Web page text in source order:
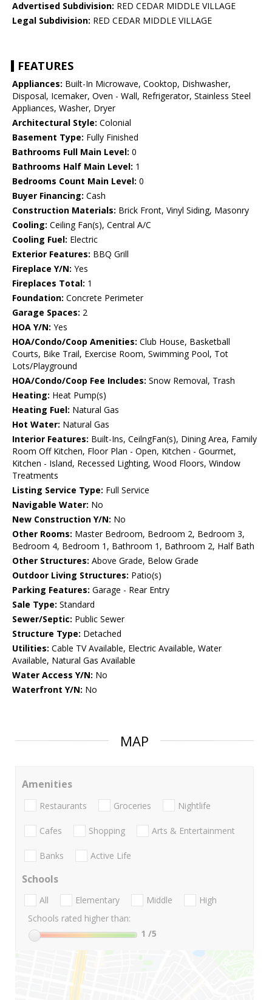
Advertised Subdivision: RED CEDAR MIDDLE VILLAGE
Legal Subdivision: RED CEDAR MIDDLE VILLAGE
FEATURES
Appliances: Built-In Microwave, Cooktop, Dishwasher,
Disposal, Icemaker, Oven - Wall, Refrigerator, Stainless Steel
Appliances, Washer, Dryer
Architectural Style: Colonial
Basement Type: Fully Finished
Bathrooms Full Main Level: 0
Bathrooms Half Main Level: 1
Bedrooms Count Main Level: 0
Buyer Financing: Cash
Construction Materials: Brick Front, Vinyl Siding, Masonry
Cooling: Ceiling Fan(s), Central A/C
Cooling Fuel: Electric
Exterior Features: BBQ Grill
Fireplace Y/N: Yes
Fireplaces Total: 1
Foundation: Concrete Perimeter
Garage Spaces: 2
HOA Y/N: Yes
HOA/Condo/Coop Amenities: Club House, Basketball
Courts, Bike Trail, Exercise Room, Swimming Pool, Tot
Lots/Playground
HOA/Condo/Coop Fee Includes: Snow Removal, Trash
Heating: Heat Pump(s)
Heating Fuel: Natural Gas
Hot Water: Natural Gas
Interior Features: Built-Ins, CeilngFan(s), Dining Area, Family
Room Off Kitchen, Floor Plan - Open, Kitchen - Gourmet,
Kitchen - Island, Recessed Lighting, Wood Floors, Window
Treatments
Listing Service Type: Full Service
Navigable Water: No
New Construction Y/N: No
Other Rooms: Master Bedroom, Bedroom 2, Bedroom 3,
Bedroom 4, Bedroom 1, Bathroom 1, Bathroom 2, Half Bath
Other Structures: Above Grade, Below Grade
Outdoor Living Structures: Patio(s)
Parking Features: Garage - Rear Entry
Sale Type: Standard
Sewer/Septic: Public Sewer
Structure Type: Detached
Utilities: Cable TV Available, Electric Available, Water
Available, Natural Gas Available
Water Access Y/N: No
Waterfront Y/N: No
MAP
Amenities
Restaurants Groceries Nightlife
Cafes Shopping Arts & Entertainment
Banks Active Life
Schools
All Elementary Middle
High
Schools rated higher than:
1 /5